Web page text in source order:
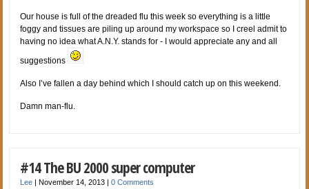
Our house is full of the dreaded flu this week so everything is a little
foggy and tissues are piling up around my workspace so I creel admit to
having no idea what A.N.Y. stands for - I would appreciate any and all
suggestions
Also I’ve fallen a day behind which I should catch up on this weekend.
Damn man-flu.
#14 The BU 2000 super computer
Lee November 14, 2013 |0 Comments